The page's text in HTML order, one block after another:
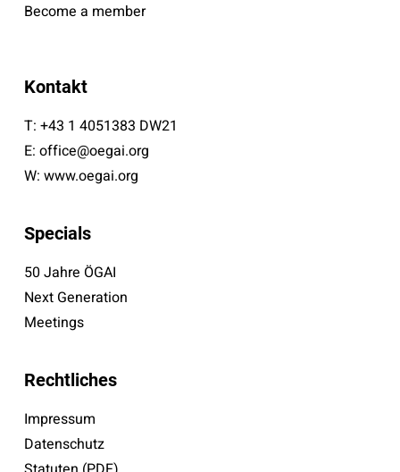
Become a member
Kontakt
T: +43 1 4051383 DW21
E: office@oegai.org
W: www.oegai.org
Specials
50 Jahre ÖGAI
Next Generation
Meetings
Rechtliches
Impressum
Datenschutz